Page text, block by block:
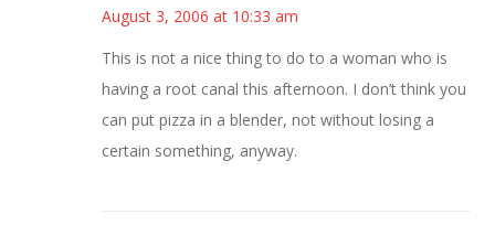
August 3, 2006 at 10:33 am
This is not a nice thing to do to a woman who is
having a root canal this afternoon. I don’t think you
can put pizza in a blender, not without losing a
certain something, anyway.